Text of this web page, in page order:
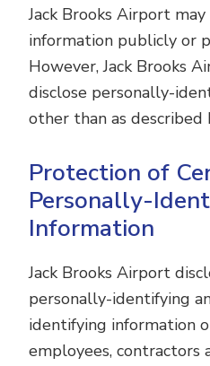
Jack Brooks Airport
information publicly or
However, Jack Brooks
disclose personally-
other than as described
Protection of
Personally-
Information
Jack Brooks Airport
personally-identifying
identifying information
employees, contractors